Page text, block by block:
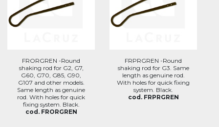
FRORGREN -Round
shaking rod for G2, G7,
G60, G70, G85, G90,
G107 and other models.
Same length as genuine
rod. With holes for quick
fixing system. Black.
cod. FRORGREN
FRPRGREN -Round
shaking rod for G3. Same
length as genuine rod.
With holes for quick fixing
system. Black.
cod. FRPRGREN